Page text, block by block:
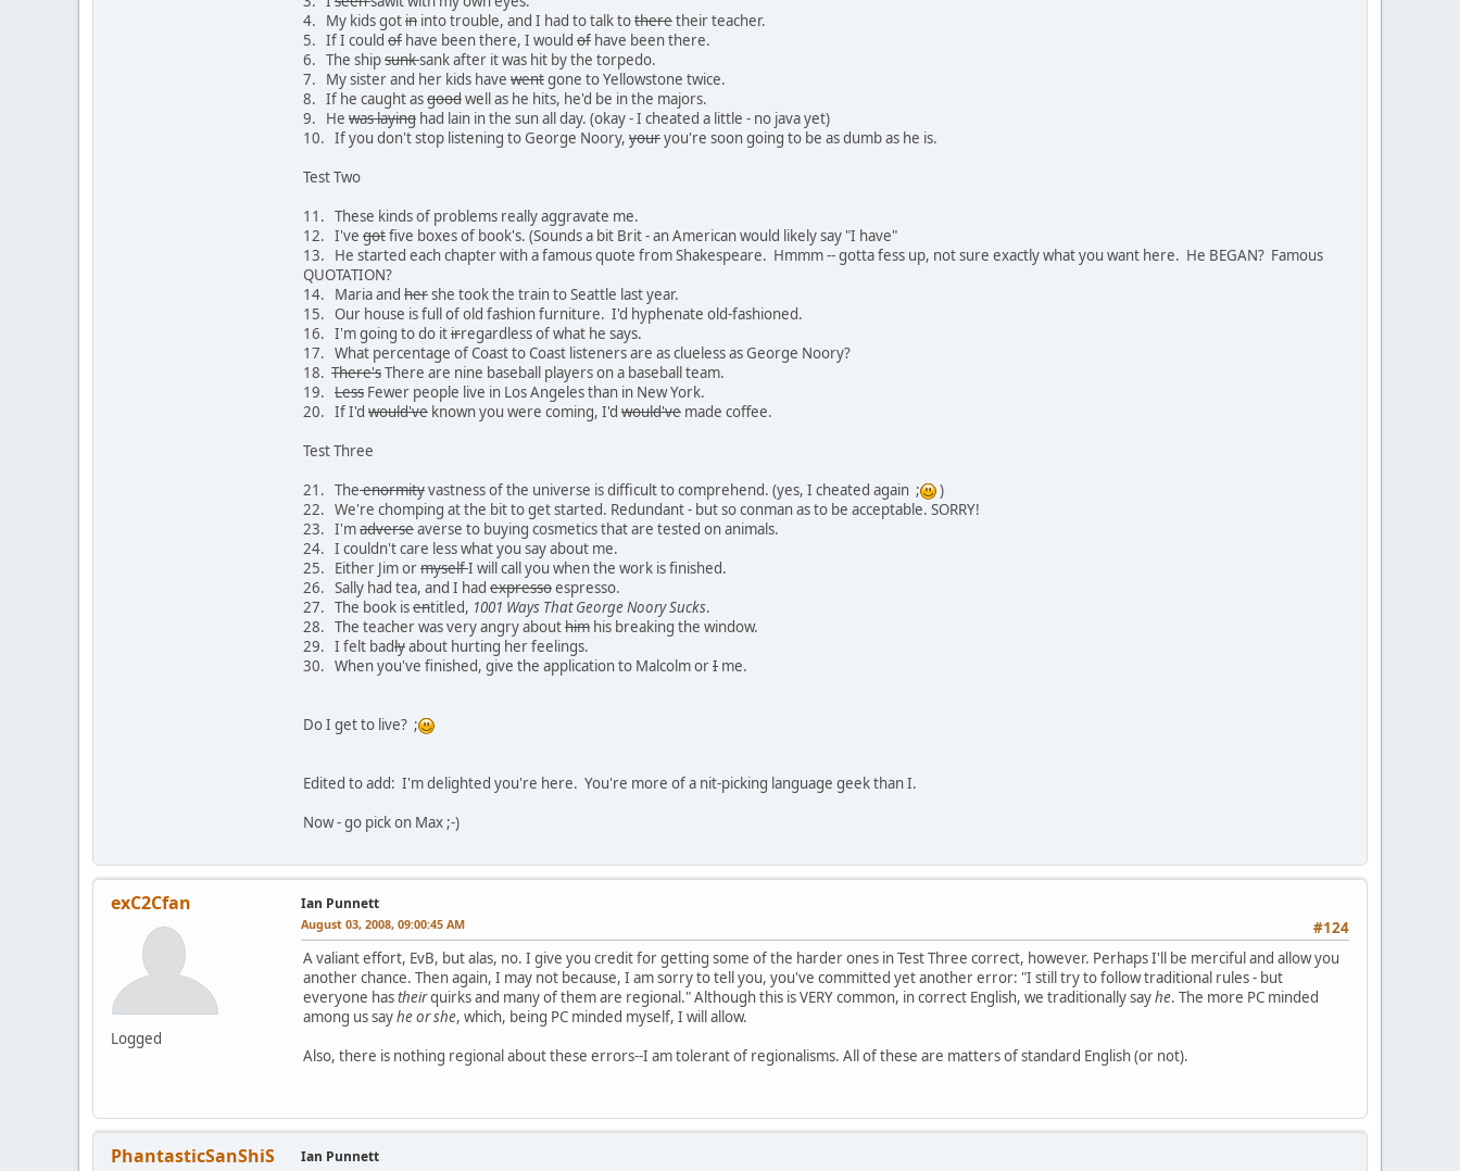
4. My kids gotin into trouble, and I had to talk totheretheir teacher.
5. If I could of have been there, I would of have been there.
6. The shipsunksank after it was hit by the torpedo.
7. My sister and her kids have wentgone to Yellowstone twice.
8. If he caught asgoodwell as he hits, he'd be in the majors.
9. He was laying had lain in the sun all day. (okay - I cheated a little - no java yet)
10. If you don't stop listening to George Noory, youryou're soon going to be as dumb as he is.
Test Two
11. These kinds of problems really aggravate me.
12. I've gotfive boxes of book's. (Sounds a bit Brit - an American would likely say "I have"
13. He started each chapter with a famous quote from Shakespeare. Hmmm -- gotta fess up, not sure exactly what you want here. He BEGAN? Famous
QUOTATION?
14. Maria and hershe took the train to Seattle last year.
15. Our house is full of old fashion furniture. I'd hyphenate old-fashioned.
16. I'm going to do itirregardless of what he says.
17. What percentage of Coast to Coast listeners are as clueless as George Noory?
18. There'sThere are nine baseball players on a baseball team.
19. Less Fewer people live in Los Angeles than in New York.
20. If I'd would've known you were coming, I'd would've made coffee.
Test Three
21. Theenormityvastness of the universe is difficult to comprehend. (yes, I cheated again ;
)
22. We're chomping at the bit to get started. Redundant - but so conman as to be acceptable. SORRY!
23. I'madverseaverse to buying cosmetics that are tested on animals.
24. I couldn't care less what you say about me.
25. Either Jim ormyselfI will call you when the work is finished.
26. Sally had tea, and I had expressoespresso.
27. The book isentitled, 1001 Ways That George Noory Sucks.
28. The teacher was very angry abouthim his breaking the window.
29. I felt badlyabout hurting her feelings.
30. When you've finished, give the application to Malcolm orI me.
Do I get to live? ;
Edited to add: I'm delighted you're here. You're more of a nit-picking language geek than I.
Now - go pick on Max ;-)
exC2Cfan
Logged
Ian Punnett
#124
August 03, 2008, 09:00:45 AM
A valiant effort, EvB, but alas, no. I give you credit for getting some of the harder ones in Test Three correct, however. Perhaps I'll be merciful and allow you
another chance. Then again, I may not because, I am sorry to tell you, you've committed yet another error: "I still try to follow traditional rules - but
everyone hastheirquirks and many of them are regional." Although this is VERY common, in correct English, we traditionally sayhe. The more PC minded
among us sayhe or she, which, being PC minded myself, I will allow.
Also, there is nothing regional about these errors--I am tolerant of regionalisms. All of these are matters of standard English (or not).
PhantasticSanShiS
Ian Punnett